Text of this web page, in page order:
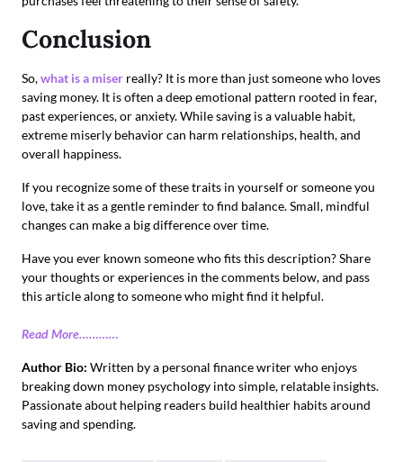
Conclusion
So,what is a miser really? It is more than just someone who loves
saving money. It is often a deep emotional pattern rooted in fear,
past experiences, or anxiety. While saving is a valuable habit,
extreme miserly behavior can harm relationships, health, and
overall happiness.
If you recognize some of these traits in yourself or someone you
love, take it as a gentle reminder to find balance. Small, mindful
changes can make a big difference over time.
Have you ever known someone who fits this description? Share
your thoughts or experiences in the comments below, and pass
this article along to someone who might find it helpful.
Read More…………
Author Bio: Written by a personal finance writer who enjoys
breaking down money psychology into simple, relatable insights.
Passionate about helping readers build healthier habits around
saving and spending.